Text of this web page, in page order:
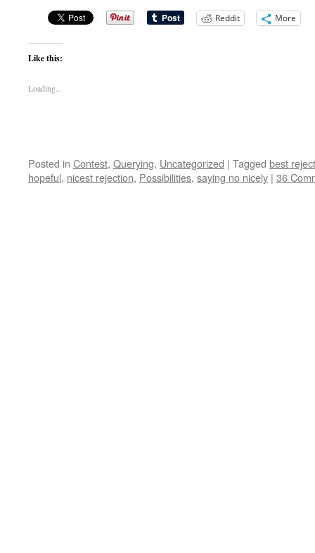
Reddit More
Like this:
Loading...
Posted in Contest, Querying, Uncategorized | Tagged best
hopeful, nicest rejection, Possibilities, saying no nicely | 36